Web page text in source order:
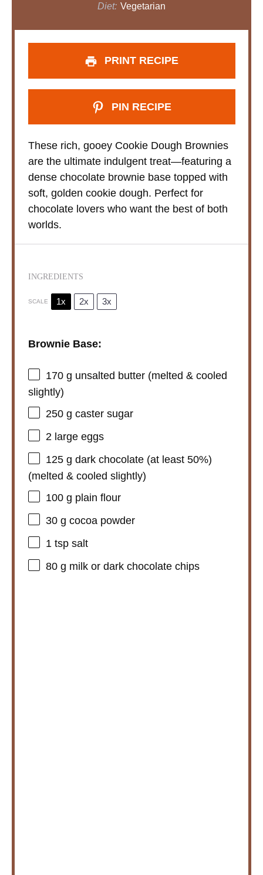
Diet: Vegetarian
PRINT RECIPE
PIN RECIPE
These rich, gooey Cookie Dough Brownies
are the ultimate indulgent treat—featuring a
dense chocolate brownie base topped with
soft, golden cookie dough. Perfect for
chocolate lovers who want the best of both
worlds.
INGREDIENTS
SCALE 1x 2x 3x
Brownie Base:
170 g unsalted butter (melted & cooled
slightly)
250 g caster sugar
2large eggs
125 g dark chocolate (at least 50%)
(melted & cooled slightly)
100 g plain flour
30 g cocoa powder
1 tspsalt
80 g milk or dark chocolate chips